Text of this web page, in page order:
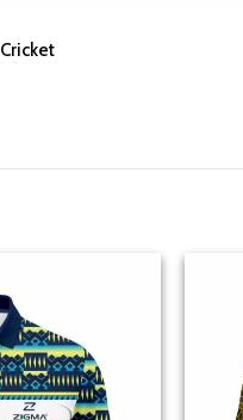
Cricket